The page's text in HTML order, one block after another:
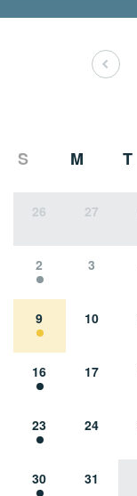
S M T
26 27
2 3
9 10
16 17
23 24
30 31